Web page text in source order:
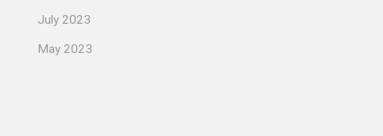
July 2023
May 2023